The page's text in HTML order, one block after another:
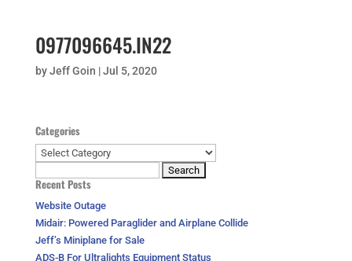
0977096645.IN22
byJeff Goin |Jul 5, 2020
Categories
Categories
for:
Recent Posts
Website Outage
Midair: Powered Paraglider and Airplane Collide
Jeff’s Miniplane for Sale
ADS-B For Ultralights Equipment Status